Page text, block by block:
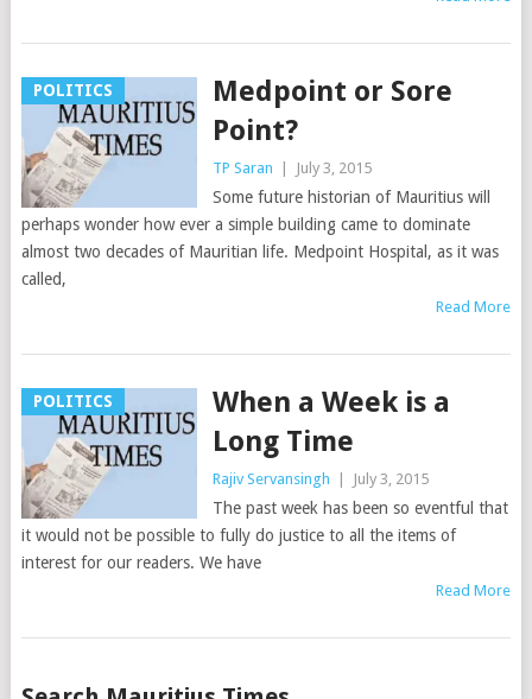
POLITICS
Medpoint or Sore
Point?
TP Saran July 3, 2015
Some future historian of Mauritius will
perhaps wonder how ever a simple building came to dominate
almost two decades of Mauritian life. Medpoint Hospital, as it was
called,
Read More
POLITICS
When a Week is a
Long Time
Rajiv Servansingh July 3, 2015
The past week has been so eventful that
it would not be possible to fully do justice to all the items of
interest for our readers. We have
Read More
Posts